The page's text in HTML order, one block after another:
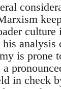
analysis
is prone
in check